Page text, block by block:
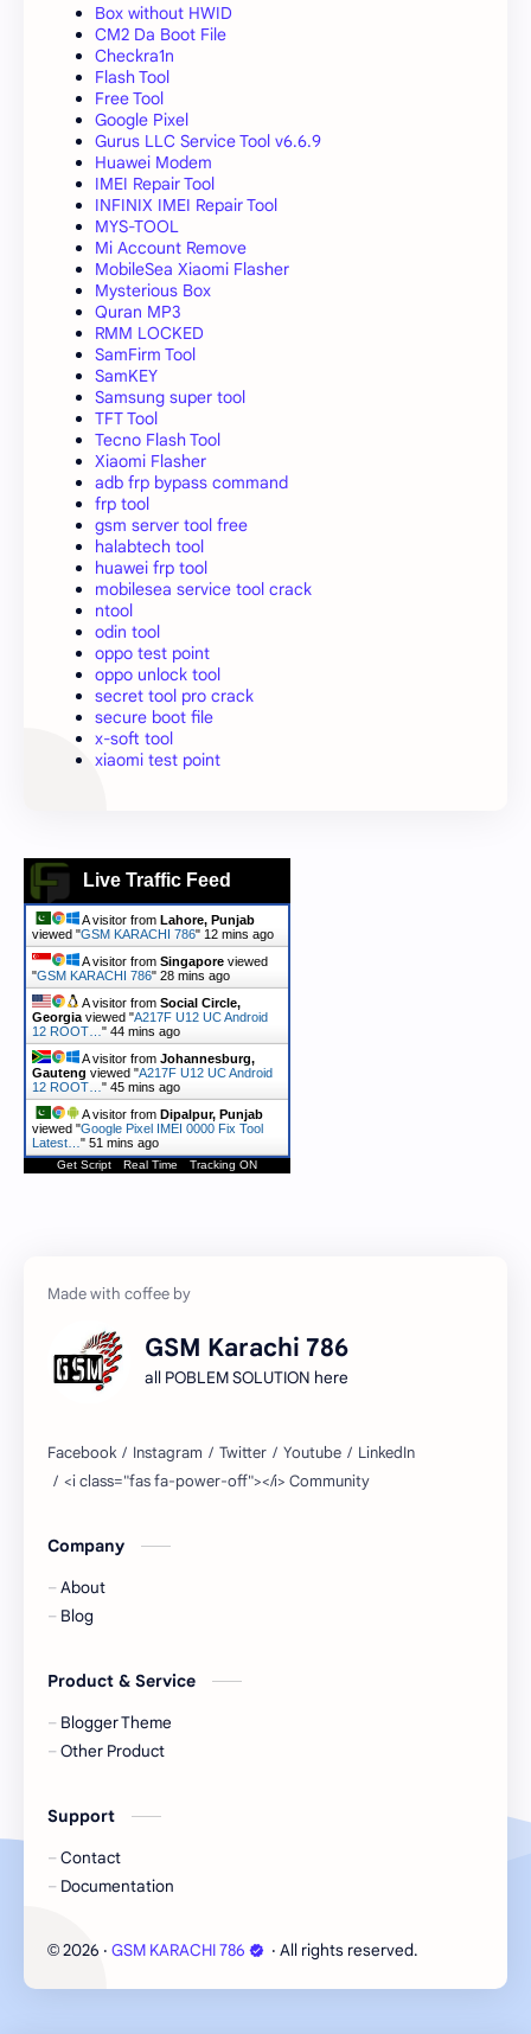
Box without HWID
CM2 Da Boot File
Checkra1n
Flash Tool
Free Tool
Google Pixel
Gurus LLC Service Tool v6.6.9
Huawei Modem
IMEI Repair Tool
INFINIX IMEI Repair Tool
MYS-TOOL
Mi Account Remove
MobileSea Xiaomi Flasher
Mysterious Box
Quran MP3
RMM LOCKED
SamFirm Tool
SamKEY
Samsung super tool
TFT Tool
Tecno Flash Tool
Xiaomi Flasher
adb frp bypass command
frp tool
gsm server tool free
halabtech tool
huawei frp tool
mobilesea service tool crack
ntool
odin tool
oppo test point
oppo unlock tool
secret tool pro crack
secure boot file
x-soft tool
xiaomi test point
Live Traffic Feed
A visitor from Lahore, Punjab
viewed "GSM KARACHI 786" 12 mins ago
A visitor from Singapore viewed
"GSM KARACHI 786" 28 mins ago
A visitor from Social Circle,
Georgia viewed "A217F U12 UC Android
12 ROOT… " 44 mins ago
A visitor from Johannesburg,
Gauteng viewed "A217F U12 UC Android
12 ROOT… " 45 mins ago
A visitor from Dipalpur, Punjab
viewed "Google Pixel IMEI 0000 Fix Tool
Latest… " 51 mins ago
Get Script Real Time Tracking ON
GSM Karachi 786
all POBLEM SOLUTION here
Company
About
Blog
Product & Service
Blogger Theme
Other Product
Support
Contact
Documentation
© 2026 ‧ GSM KARACHI 786 ‧ All rights reserved.